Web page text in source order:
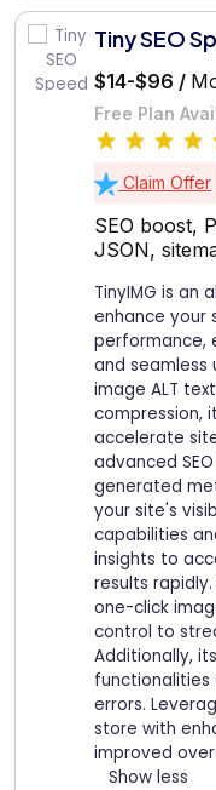
Tiny SEO
$14-$96 /
Free Plan
Claim Offer
SEO boost,
JSON,
TinyIMG is an
enhance your
performance,
and seamless
image ALT
compression,
accelerate
advanced
generated
your site's
capabilities
insights to
results
one-click
control to
Additionally,
errors.
store with
improved
Show less